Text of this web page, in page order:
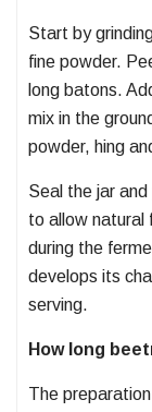
Start by
fine powder.
long batons.
mix in the
powder, hing
Seal the jar
to allow natural
during the
develops its
serving.
How long
The